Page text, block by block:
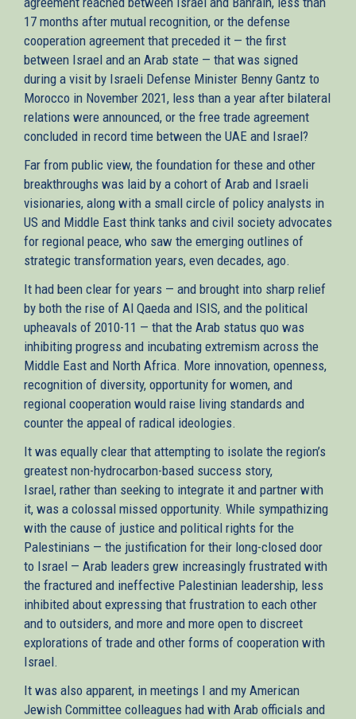
17 months after mutual recognition, or the defense
cooperation agreement that preceded it — the first
between Israel and an Arab state — that was signed
during a visit by Israeli Defense Minister Benny Gantz to
Morocco in November 2021, less than a year after bilateral
relations were announced, or the free trade agreement
concluded in record time between the UAE and Israel?
Far from public view, the foundation for these and other
breakthroughs was laid by a cohort of Arab and Israeli
visionaries, along with a small circle of policy analysts in
US and Middle East think tanks and civil society advocates
for regional peace, who saw the emerging outlines of
strategic transformation years, even decades, ago.
It had been clear for years — and brought into sharp relief
by both the rise of Al Qaeda and ISIS, and the political
upheavals of 2010-11 — that the Arab status quo was
inhibiting progress and incubating extremism across the
Middle East and North Africa. More innovation, openness,
recognition of diversity, opportunity for women, and
regional cooperation would raise living standards and
counter the appeal of radical ideologies.
It was equally clear that attempting to isolate the region’s
greatest non-hydrocarbon-based success story,
Israel, rather than seeking to integrate it and partner with
it, was a colossal missed opportunity. While sympathizing
with the cause of justice and political rights for the
Palestinians — the justification for their long-closed door
to Israel — Arab leaders grew increasingly frustrated with
the fractured and ineffective Palestinian leadership, less
inhibited about expressing that frustration to each other
and to outsiders, and more and more open to discreet
explorations of trade and other forms of cooperation with
Israel.
It was also apparent, in meetings I and my American
Jewish Committee colleagues had with Arab officials and